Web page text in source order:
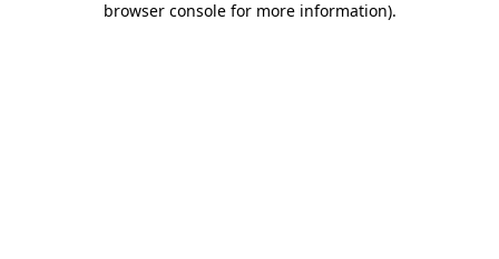
browser console for more information).